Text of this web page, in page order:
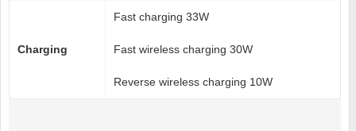
Charging
Fast charging 33W
Fast wireless charging 30W
Reverse wireless charging 10W